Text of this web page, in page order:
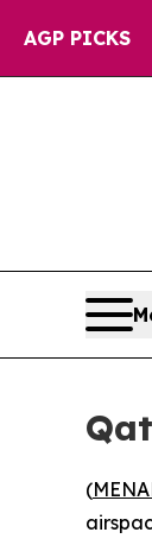
AGP PICKS
Iran
(